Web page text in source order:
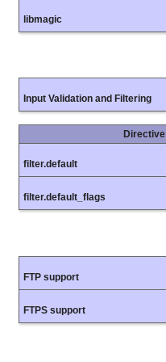
libmagic
Input Validation and Filtering
Directive
filter.default
filter.default_flags
FTP support
FTPS support